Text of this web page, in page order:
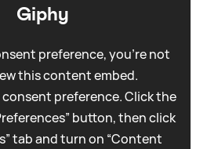
Giphy
preference, you're not
this content embed.
preference. Click the
button, then click
tab and turn on “Content